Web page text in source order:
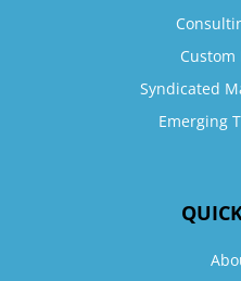
Custom
Syndicated
Emerging